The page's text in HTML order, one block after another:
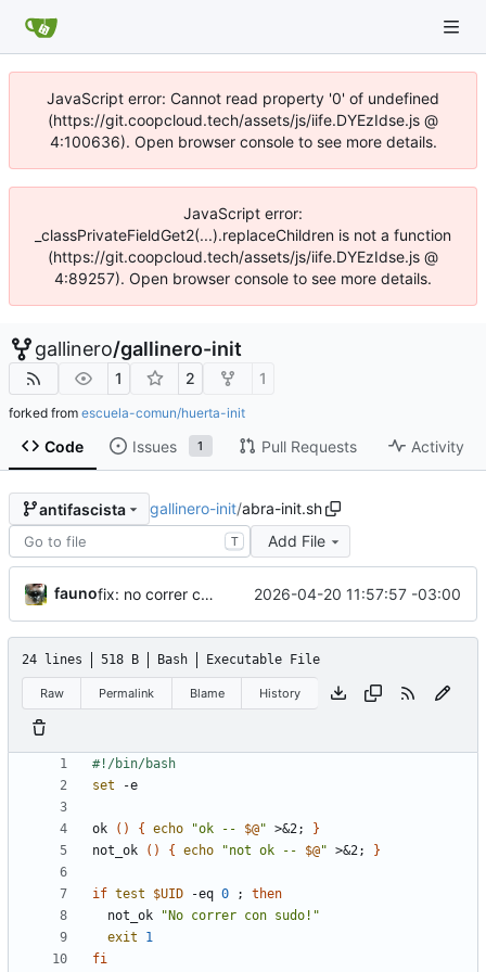
JavaScript error: Cannot read property '0' of undefined
(https://git.coopcloud.tech/assets/js/iife.DYEzIdse.js @
4:100636). Open browser console to see more details.
JavaScript error:
_classPrivateFieldGet2(...).replaceChildren is not a function
(https://git.coopcloud.tech/assets/js/iife.DYEzIdse.js @
4:89257). Open browser console to see more details.
gallinero/gallinero-init
1 2 1
forked from escuela-comun/huerta-init
Code Issues 1 Pull Requests Activity
antifascista gallinero-init/abra-init.sh
T Add File
fauno fix: no correr como root 2026-04-20 11:57:57 -03:00
24 lines 518 B Bash Executable File
Raw Permalink Blame History
set
ok ( ) { echo "ok -- $@" >&2;
}
not_ok
( ) { echo "not ok -- $@" >&2; }
if test $UID -eq 0 ;
then
  not_ok
"No correr con sudo!"
exit
1
fi